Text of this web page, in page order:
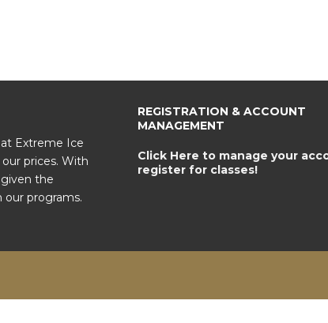
Extreme Ice
prices. With
the
programs.
REGISTRATION & ACCOUNT
MANAGEMENT
Click Here to manage your
register for classes!